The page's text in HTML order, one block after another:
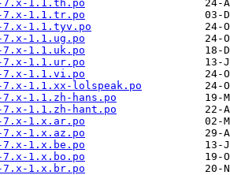
7.x-1.1.th.po
7.x-1.1.tr.po
7.x-1.1.tyv.po
7.x-1.1.ug.po
7.x-1.1.uk.po
7.x-1.1.ur.po
7.x-1.1.vi.po
7.x-1.1.xx-lolspeak.po
7.x-1.1.zh-hans.po
7.x-1.1.zh-hant.po
7.x-1.x.ar.po
7.x-1.x.az.po
7.x-1.x.be.po
7.x-1.x.bo.po
7.x-1.x.br.po